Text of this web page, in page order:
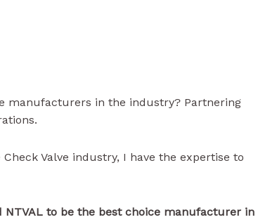
manufacturers in the industry? Partnering
Valve industry, I have the expertise to
to be the best choice manufacturer in